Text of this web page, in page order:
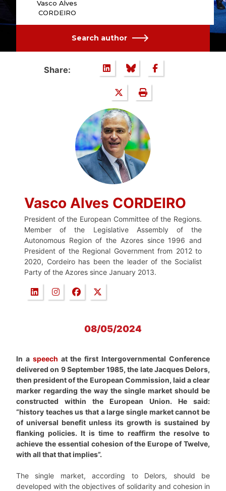
Vasco Alves
CORDEIRO
Search author
Share:
Vasco Alves CORDEIRO
President of the European Committee of the Regions.
Member of the Legislative Assembly of the
Autonomous Region of the Azores since 1996 and
President of the Regional Government from 2012 to
2020, Cordeiro has been the leader of the Socialist
Party of the Azores since January 2013.
08/05/2024
In a speech at the first Intergovernmental Conference
delivered on 9 September 1985, the late Jacques Delors,
then president of the European Commission, laid a clear
marker regarding the way the single market should be
constructed within the European Union. He said:
“history teaches us that a large single market cannot be
of universal benefit unless its growth is sustained by
flanking policies. It is time to reaffirm the resolve to
achieve the essential cohesion of the Europe of Twelve,
with all that that implies”.
The single market, according to Delors, should be
developed with the objectives of solidarity and cohesion in